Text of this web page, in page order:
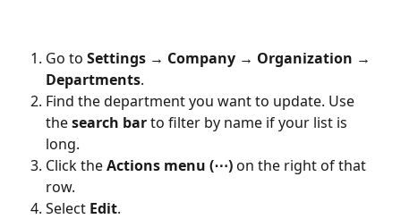
Go to Settings → Company → Organization →
Departments.
Find the department you want to update. Use
the search bar to filter by name if your list is
long.
Click the Actions menu (⋯) on the right of that
row.
Select Edit.